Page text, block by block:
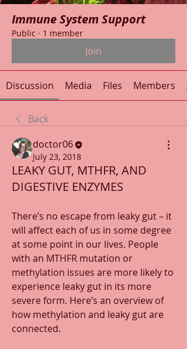
Immune System Support
Public · 1 member
Join
Discussion Media Files Members
Back
doctor06
July 23, 2018
LEAKY GUT, MTHFR, AND
DIGESTIVE ENZYMES
There’s no escape from leaky gut – it
will affect each of us in some degree
at some point in our lives. People
with an MTHFR mutation or
methylation issues are more likely to
experience leaky gut in its more
severe form. Here’s an overview of
how methylation and leaky gut are
connected.